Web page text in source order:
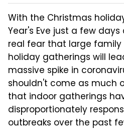
With the Christmas
Year's Eve just a few
real fear that large
holiday gatherings will
massive spike in
shouldn't come as much
that indoor gatherings
disproportionately
outbreaks over the past